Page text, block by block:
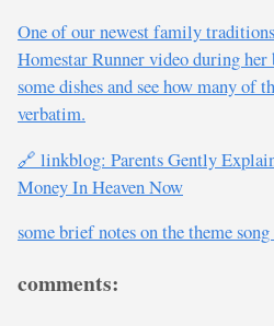
One of our newest family
Homestar Runner video during
some dishes and see how many of
verbatim.
🔗 linkblog: Parents Gently
Money In Heaven Now
some brief notes on the theme
comments: